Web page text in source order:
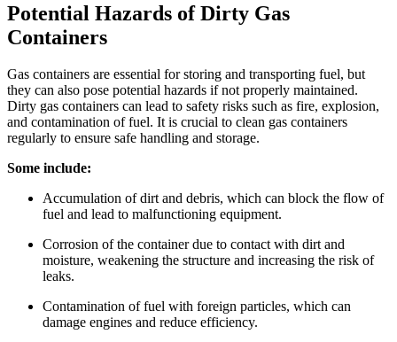
Potential Hazards of Dirty Gas
Containers
Gas containers are essential for storing and transporting fuel, but
they can also pose potential hazards if not properly maintained.
Dirty gas containers can lead to safety risks such as fire, explosion,
and contamination of fuel. It is crucial to clean gas containers
regularly to ensure safe handling and storage.
Some include:
Accumulation of dirt and debris, which can block the flow of
fuel and lead to malfunctioning equipment.
Corrosion of the container due to contact with dirt and
moisture, weakening the structure and increasing the risk of
leaks.
Contamination of fuel with foreign particles, which can
damage engines and reduce efficiency.